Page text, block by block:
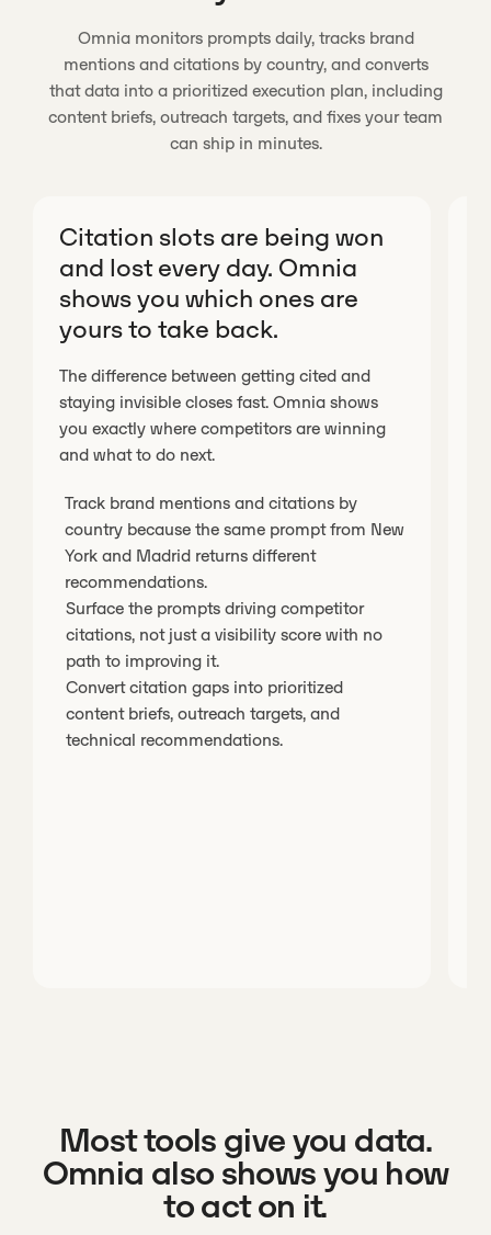
Omnia monitors prompts daily, tracks brand
mentions and citations by country, and converts
that data into a prioritized execution plan, including
content briefs, outreach targets, and fixes your team
can ship in minutes.
Citation slots are being won
and lost every day. Omnia
shows you which ones are
yours to take back.
The difference between getting cited and
staying invisible closes fast. Omnia shows
you exactly where competitors are winning
and what to do next.
Track brand mentions and citations by
country because the same prompt from New
York and Madrid returns different
recommendations.
Surface the prompts driving competitor
citations, not just a visibility score with no
path to improving it.
Convert citation gaps into prioritized
content briefs, outreach targets, and
technical recommendations.
Most tools give you data.
Omnia also shows you how
to act on it.